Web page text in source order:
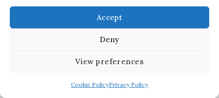
Accept
Deny
View preferences
Cookie PolicyPrivacy Policy